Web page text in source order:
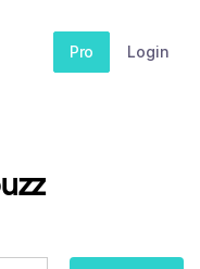
Pro Login